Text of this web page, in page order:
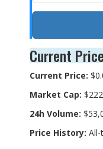
Current
Current Price:
Market Cap:
24h Volume:
Price History: All-